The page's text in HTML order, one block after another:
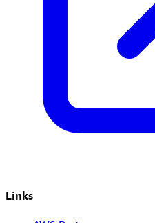
Links